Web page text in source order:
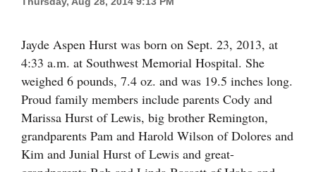
Local News
Corners
Cortez
Dolores
Jayde Aspen Hurst was born on Sept. 23, 2013, at
4:33 a.m. at Southwest Memorial Hospital. She
weighed 6 pounds, 7.4 oz. and was 19.5 inches long.
Proud family members include parents Cody and
Marissa Hurst of Lewis, big brother Remington,
grandparents Pam and Harold Wilson of Dolores and
Kim and Junial Hurst of Lewis and great-